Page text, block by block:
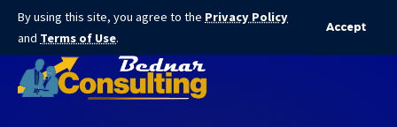
By using this site, you agree to the Privacy Policy
and Terms of Use.
Accept